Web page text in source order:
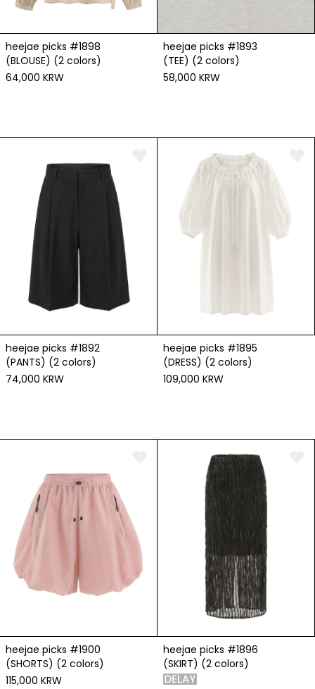
heejae picks #1898
(BLOUSE) (2 colors)
64,000 KRW
heejae picks #1893
(TEE) (2 colors)
58,000 KRW
heejae picks #1892
(PANTS) (2 colors)
74,000 KRW
heejae picks #1895
(DRESS) (2 colors)
109,000 KRW
heejae picks #1900
(SHORTS) (2 colors)
115,000 KRW
heejae picks #1896
(SKIRT) (2 colors)